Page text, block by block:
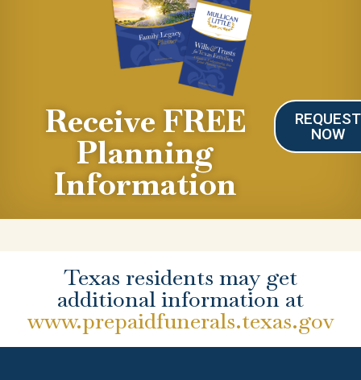
Receive FREE
Planning
Information
REQUEST
NOW
Texas residents may get
additional information at
www.prepaidfunerals.texas.gov